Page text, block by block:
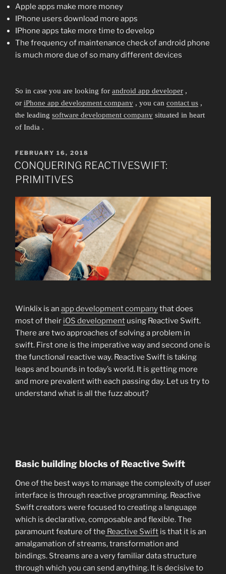
Apple apps make more money
IPhone users download more apps
IPhone apps take more time to develop
The frequency of maintenance check of android phone
is much more due of so many different devices
So in case you are looking for android app developer ,
or iPhone app development company , you can contact us ,
the leading software development company situated in heart
of India .
POSTED
ON
FEBRUARY 16, 2018
CONQUERING REACTIVESWIFT:
PRIMITIVES
Winklix is an app development companythat does
most of their iOS development using Reactive Swift.
There are two approaches of solving a problem in
swift. First one is the imperative way and second one is
the functional reactive way. Reactive Swift is taking
leaps and bounds in today’s world. It is getting more
and more prevalent with each passing day. Let us try to
understand what is all the fuzz about?
Basic building blocks of Reactive Swift
One of the best ways to manage the complexity of user
interface is through reactive programming. Reactive
Swift creators were focused to creating a language
which is declarative, composable and flexible. The
paramount feature of the Reactive Swift is that it is an
amalgamation of streams, transformation and
bindings. Streams are a very familiar data structure
through which you can send anything. It is decisive to